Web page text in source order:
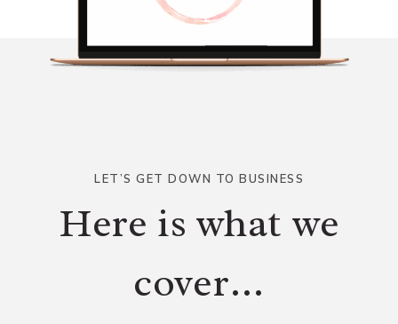
LET’S GET DOWN TO BUSINESS
Here is what we
cover…